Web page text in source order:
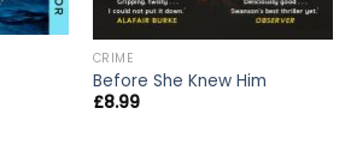
CRIME
Before She Knew Him
£8.99